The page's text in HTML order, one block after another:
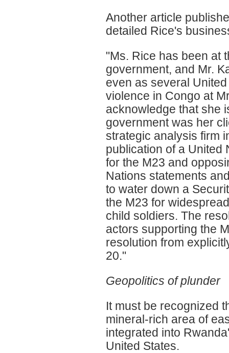
Another article
detailed Rice's
"Ms. Rice has been at
government, and Mr.
even as several
violence in Congo at
acknowledge that she
government was her
strategic analysis firm
publication of a United
for the M23 and
Nations statements
to water down a
the M23 for
child soldiers. The
actors supporting the
resolution from
20."
Geopolitics of plunder
It must be recognized
mineral-rich area of
integrated into
United States.